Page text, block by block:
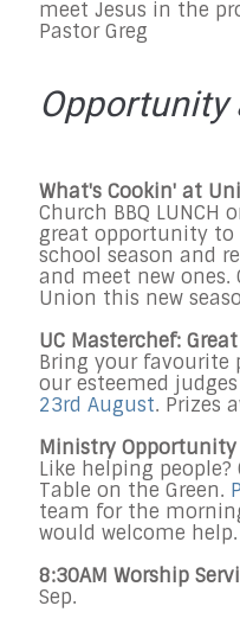
meet Jesus in the
Pastor Greg
Opportunity
What's Cookin' at
Church BBQ LUNCH
great opportunity to
school season and
and meet new ones.
Union this new
UC Masterchef:
Bring your favourite
our esteemed
23rd August. Prizes
Ministry Opportunity
Like helping
Table on the Green.
team for the
would welcome
8:30AM Worship
Sep.